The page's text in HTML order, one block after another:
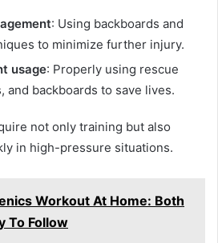
: Using backboards and
to minimize further injury.
usage: Properly using rescue
and backboards to save lives.
not only training but also
in high-pressure situations.
Workout At Home: Both
To Follow